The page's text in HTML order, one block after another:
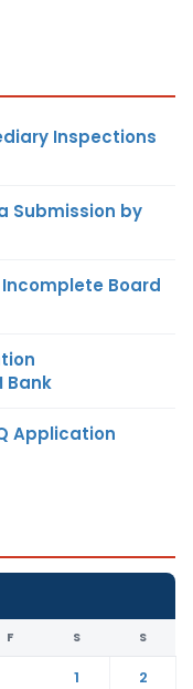
Inspections
Submission by
Incomplete Board
Bank
Application
F S S
1
2